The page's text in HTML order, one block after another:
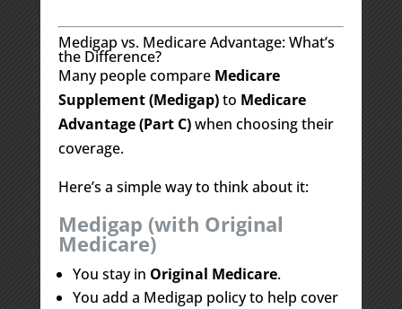
Medigap vs. Medicare Advantage: What’s
the Difference?
Many people compare Medicare
Supplement (Medigap)to Medicare
Advantage (Part C)when choosing their
coverage.
Here’s a simple way to think about it:
Medigap (with Original
Medicare)
You stay in Original Medicare.
You add a Medigap policy to help cover